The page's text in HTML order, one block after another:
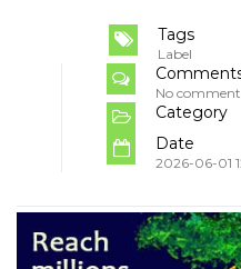
Tags
Label
No comment
Category
Date
2026-06-01